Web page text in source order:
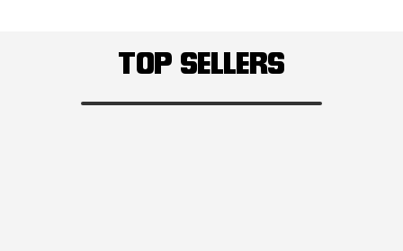
TOP SELLERS